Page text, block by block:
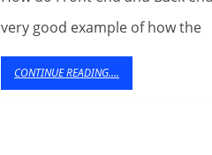
very good example of how the
CONTINUE READING....
READING....